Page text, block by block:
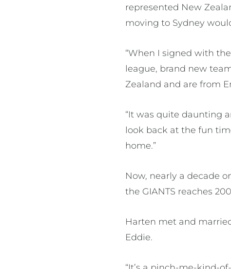
represented New
moving to Sydney
“When I signed with
league, brand new
Zealand and are from
“It was quite daunting
look back at the fun
home.”
Now, nearly a decade
the GIANTS reaches
Harten met and
Eddie.